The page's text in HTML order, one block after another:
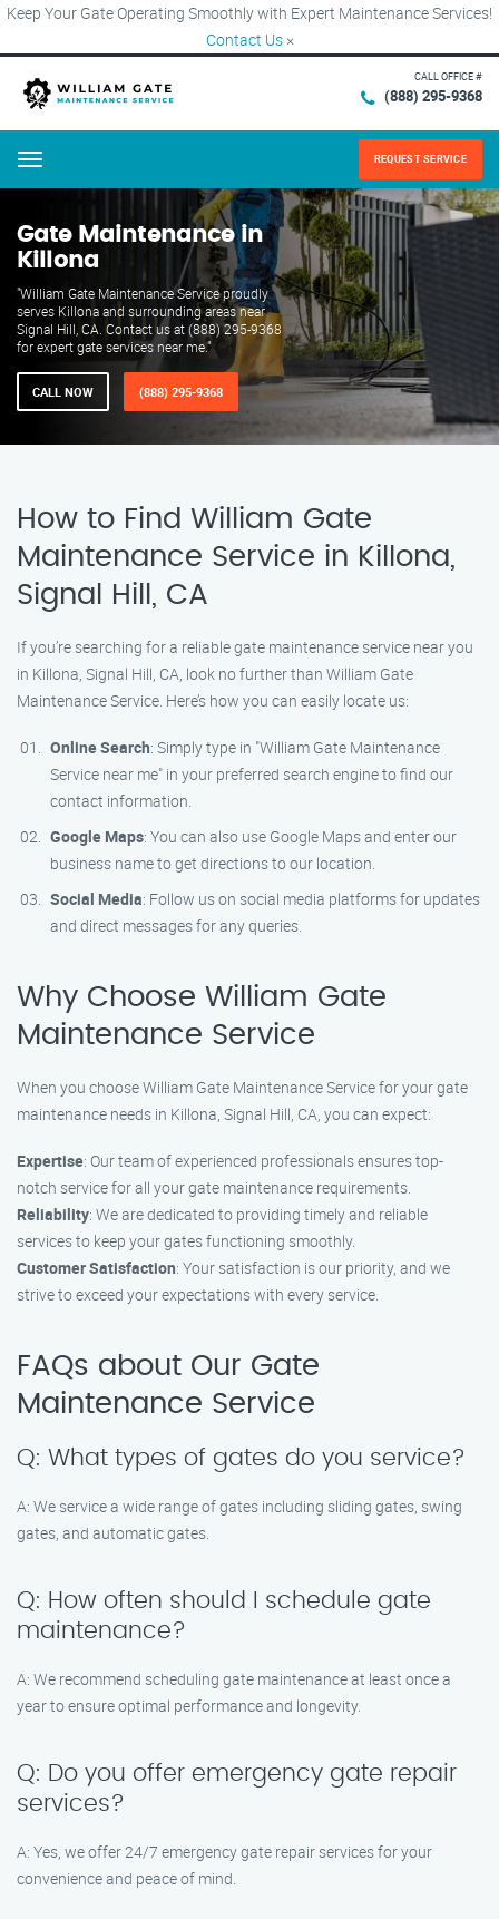
Keep Your Gate Operating Smoothly with Expert Maintenance Services!
Contact Us ×
CALL OFFICE #
(888) 295-9368
Menu REQUEST SERVICE
Gate Maintenance in
Killona
"William Gate Maintenance Service proudly
serves Killona and surrounding areas near
Signal Hill, CA. Contact us at (888) 295-9368
for expert gate services near me."
CALL NOW (888) 295-9368
How to Find William Gate
Maintenance Service in Killona,
Signal Hill, CA
If you’re searching for a reliable gate maintenance service near you
in Killona, Signal Hill, CA, look no further than William Gate
Maintenance Service. Here’s how you can easily locate us:
Online Search: Simply type in "William Gate Maintenance
Service near me" in your preferred search engine to find our
contact information.
Google Maps: You can also use Google Maps and enter our
business name to get directions to our location.
Social Media: Follow us on social media platforms for updates
and direct messages for any queries.
Why Choose William Gate
Maintenance Service
When you choose William Gate Maintenance Service for your gate
maintenance needs in Killona, Signal Hill, CA, you can expect:
Expertise: Our team of experienced professionals ensures top-
notch service for all your gate maintenance requirements.
Reliability: We are dedicated to providing timely and reliable
services to keep your gates functioning smoothly.
Customer Satisfaction: Your satisfaction is our priority, and we
strive to exceed your expectations with every service.
FAQs about Our Gate
Maintenance Service
Q: What types of gates do you service?
A: We service a wide range of gates including sliding gates, swing
gates, and automatic gates.
Q: How often should I schedule gate
maintenance?
A: We recommend scheduling gate maintenance at least once a
year to ensure optimal performance and longevity.
Q: Do you offer emergency gate repair
services?
A: Yes, we offer 24/7 emergency gate repair services for your
convenience and peace of mind.